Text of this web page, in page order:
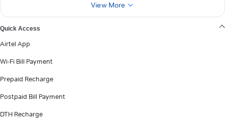
View More
Quick Access
Airtel App
Wi-Fi Bill Payment
Prepaid Recharge
Postpaid Bill Payment
DTH Recharge